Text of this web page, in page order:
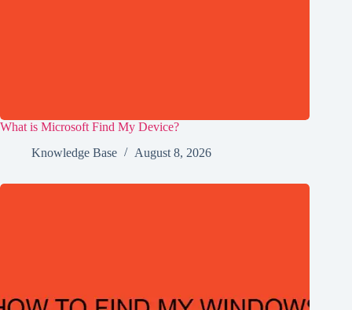
What is Microsoft Find My Device?
Knowledge Base
August 8, 2026